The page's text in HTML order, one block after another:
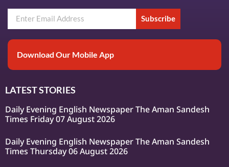
Subscribe
Download Our Mobile App
LATEST STORIES
Daily Evening English Newspaper The Aman Sandesh
Times Friday 07 August 2026
Daily Evening English Newspaper The Aman Sandesh
Times Thursday 06 August 2026